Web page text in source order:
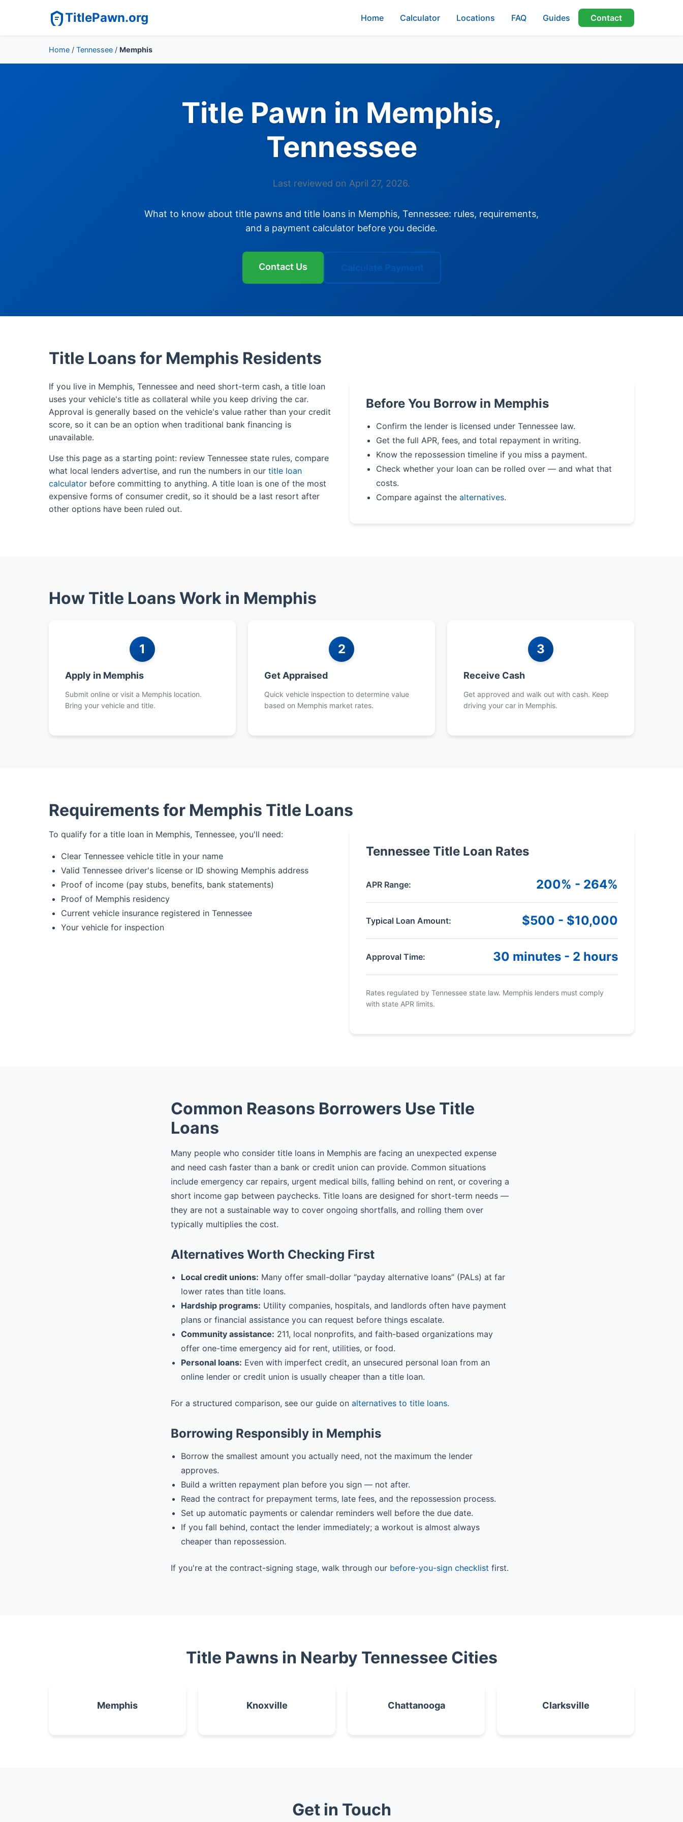
TitlePawn.org Home Calculator Locations FAQ Guides Contact
Home / Tennessee / Memphis
Title Pawn in Memphis,
Tennessee
Last reviewed on April 27, 2026.
What to know about title pawns and title loans in Memphis, Tennessee: rules, requirements,
and a payment calculator before you decide.
Contact Us Calculate Payment
Title Loans for Memphis Residents
If you live in Memphis, Tennessee and need short-term cash, a title loan
uses your vehicle's title as collateral while you keep driving the car.
Approval is generally based on the vehicle's value rather than your credit
score, so it can be an option when traditional bank financing is
unavailable.
Use this page as a starting point: review Tennessee state rules, compare
what local lenders advertise, and run the numbers in our title loan
calculator before committing to anything. A title loan is one of the most
expensive forms of consumer credit, so it should be a last resort after
other options have been ruled out.
Before You Borrow in Memphis
Confirm the lender is licensed under Tennessee law.
Get the full APR, fees, and total repayment in writing.
Know the repossession timeline if you miss a payment.
Check whether your loan can be rolled over — and what that
costs.
Compare against the alternatives.
How Title Loans Work in Memphis
1
Apply in Memphis
Submit online or visit a Memphis location.
Bring your vehicle and title.
2
Get Appraised
Quick vehicle inspection to determine value
based on Memphis market rates.
3
Receive Cash
Get approved and walk out with cash. Keep
driving your car in Memphis.
Requirements for Memphis Title Loans
To qualify for a title loan in Memphis, Tennessee, you'll need:
Clear Tennessee vehicle title in your name
Valid Tennessee driver's license or ID showing Memphis address
Proof of income (pay stubs, benefits, bank statements)
Proof of Memphis residency
Current vehicle insurance registered in Tennessee
Your vehicle for inspection
Tennessee Title Loan Rates
APR Range: 200% - 264%
Typical Loan Amount: $500 - $10,000
Approval Time: 30 minutes - 2 hours
Rates regulated by Tennessee state law. Memphis lenders must comply
with state APR limits.
Common Reasons Borrowers Use Title
Loans
Many people who consider title loans in Memphis are facing an unexpected expense
and need cash faster than a bank or credit union can provide. Common situations
include emergency car repairs, urgent medical bills, falling behind on rent, or covering a
short income gap between paychecks. Title loans are designed for short-term needs —
they are not a sustainable way to cover ongoing shortfalls, and rolling them over
typically multiplies the cost.
Alternatives Worth Checking First
Local credit unions: Many offer small-dollar “payday alternative loans” (PALs) at far
lower rates than title loans.
Hardship programs: Utility companies, hospitals, and landlords often have payment
plans or financial assistance you can request before things escalate.
Community assistance: 211, local nonprofits, and faith-based organizations may
offer one-time emergency aid for rent, utilities, or food.
Personal loans: Even with imperfect credit, an unsecured personal loan from an
online lender or credit union is usually cheaper than a title loan.
For a structured comparison, see our guide on alternatives to title loans.
Borrowing Responsibly in Memphis
Borrow the smallest amount you actually need, not the maximum the lender
approves.
Build a written repayment plan before you sign — not after.
Read the contract for prepayment terms, late fees, and the repossession process.
Set up automatic payments or calendar reminders well before the due date.
If you fall behind, contact the lender immediately; a workout is almost always
cheaper than repossession.
If you're at the contract-signing stage, walk through our before-you-sign checklist first.
Title Pawns in Nearby Tennessee Cities
Memphis Knoxville Chattanooga Clarksville
Get in Touch